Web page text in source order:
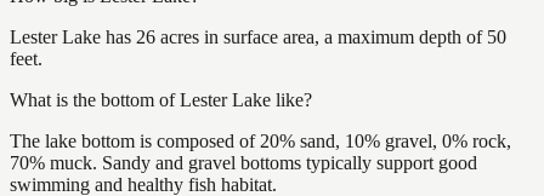
Lester Lake has 26 acres in surface area, a maximum depth of 50
feet.
What is the bottom of Lester Lake like?
The lake bottom is composed of 20% sand, 10% gravel, 0% rock,
70% muck. Sandy and gravel bottoms typically support good
swimming and healthy fish habitat.